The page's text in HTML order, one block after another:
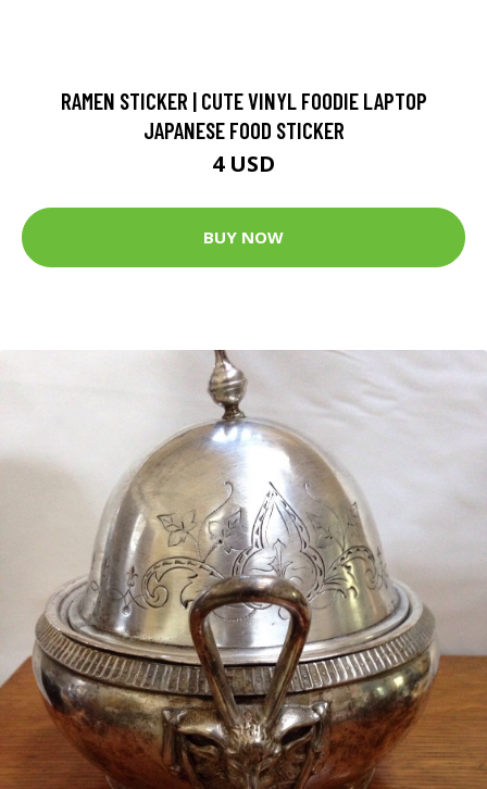
RAMEN STICKER | CUTE VINYL FOODIE LAPTOP
JAPANESE FOOD STICKER
4 USD
BUY NOW